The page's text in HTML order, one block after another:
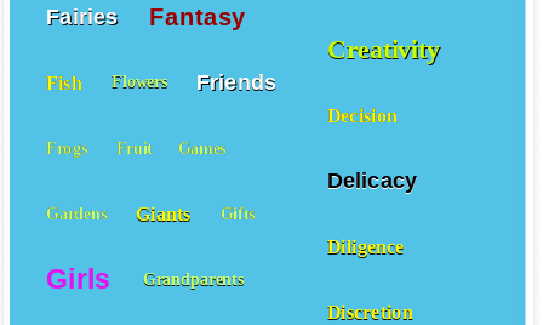
Creativity
Decision
Delicacy
Diligence
Discretion
Fairies Fantasy
Fish Flowers Friends
Frogs Fruit Games
Gardens Giants Gifts
Girls Grandparents